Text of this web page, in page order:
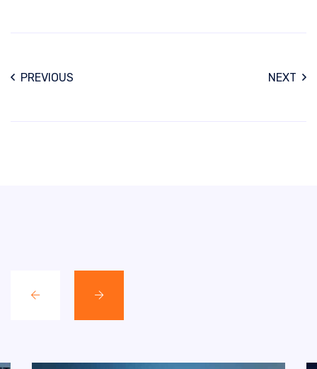
PREVIOUS NEXT